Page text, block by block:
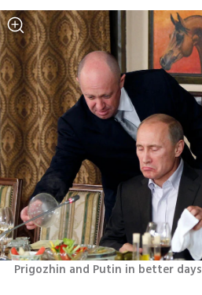
Prigozhin and Putin in better days